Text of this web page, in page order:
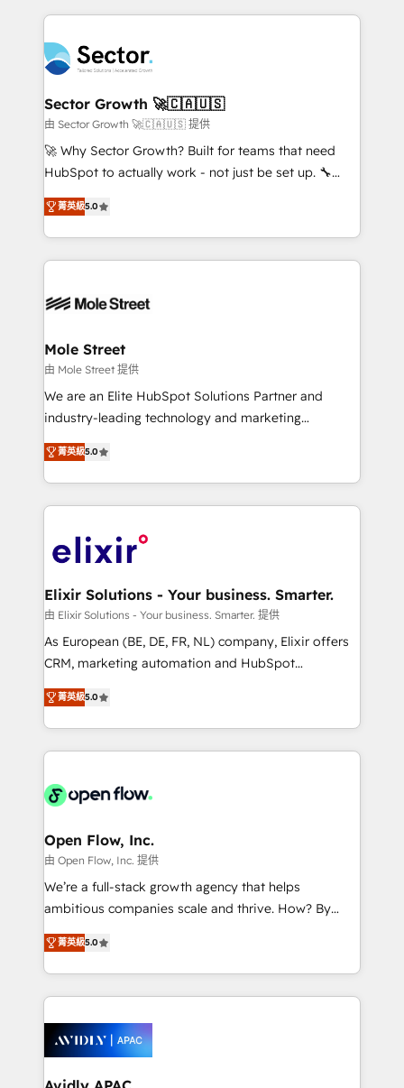
empresas em 13 países utilizam a Nexforce. Somos
a maior parceira da HubSpot na América Latina e
líder no ranking global de sucesso do cliente da
HubSpot.
integrations, custom CMS portal development,
businesses. Our teams are based in North America
and APAC. We are HubSpot's top-ranked Advanced
Implementation Certified Partner and we contribute
to their advisory council. We strive to do 'good work
with good people' and have worked with incredible
brands. You can see some of them on our website,
Sector Growth 🚀🇨🇦🇺🇸
由 Sector Growth 🚀🇨🇦🇺🇸 提供
🚀 Why Sector Growth? Built for teams that need
HubSpot to actually work - not just be set up. 🔧
HubSpot Experts: Onboarding, migrations,
automation, and training built for adoption. ⚡ Highly
Technical Execution: ERP, EMR and Custom
Integrations; complex builds delivered in weeks, not
workflows; automation agents; process optimization
Healthcare: HIPAA implementations; secure data
workflows 💼 Financial Services: compliant
workflows; audit-ready reporting ⚖️ Legal: client
intake; pipeline and document workflows 🛒 E-
revenue automation 🏢 Real Estate: deal pipelines;
portfolio and lifecycle management 🏭
HIPAA-aware; CASL-compliant; GDPR-ready
implementations where required 💡 Why 500+
built to scale.
菁英級5.0
Mole Street
由 Mole Street 提供
We are an Elite HubSpot Solutions Partner and
industry-leading technology and marketing
consultancy. Our focus is on enterprise and mid-
market B2B companies globally that want a strategic
approach to execute their goals through creative
applications of our solutions; Technical HubSpot
Design, Migrations + Integrations. Mole Street’s
greatness, which is achieved through creating
absolute clarity, derived from a well-defined
strategy, executed well, and reported on with clear
results. The culture is driven by core values; Joy, Grit,
Mindedness, and Clarity. We are driven to win for the
collective good of the company and its clientele, and
things are happening.
菁英級5.0
Elixir Solutions - Your business. Smarter.
由 Elixir Solutions - Your business. Smarter. 提供
As European (BE, DE, FR, NL) company, Elixir offers
CRM, marketing automation and HubSpot
integration products and services to mid-market
and enterprise customers. We ensure that your sales,
service and marketing department operates in the
most effective way, while at the same time
integrated buyers journey. Elixir is located in
and Amsterdam. Elixir is a first mover and leader
when it comes to HubSpot sales and service
implementations, highly renowned for our business
acumen, process (re-)design experience and a
integrate HubSpot with complex solutions like SAP,
MicroSoft, custom solutions,... Our company also has
Retail execution, CPQ, customer portals and
HubSpot CMS developments. And we're champions
菁英級5.0
Open Flow, Inc.
由 Open Flow, Inc. 提供
We’re a full-stack growth agency that helps
ambitious companies scale and thrive. How? By
upgrading and streamlining every single revenue-
generating aspect of your business. We’re proud
HubSpot Elite Solutions Partners and devout CRM
nerds who can harness HubSpot’s custom digital
experience. Working hand-in-hand with your team,
we’ll assemble a RevOps machine that drives more
traffic, generates better leads and crushes your
菁英級5.0